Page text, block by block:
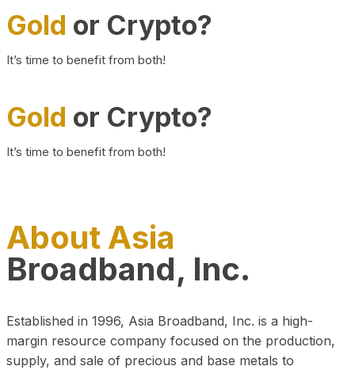
Gold or Crypto?
It’s time to benefit from both!
Gold or Crypto?
It’s time to benefit from both!
About Asia
Broadband, Inc.
Established in 1996, Asia Broadband, Inc. is a high-
margin resource company focused on the production,
supply, and sale of precious and base metals to